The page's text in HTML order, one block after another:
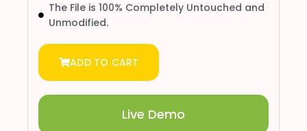
The File is 100% Completely Untouched and
Unmodified.
ADD TO CART
Live Demo